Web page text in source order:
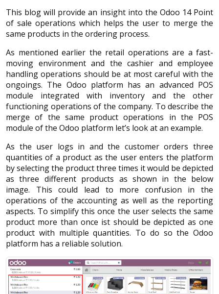
This blog will provide an insight into the Odoo 14 Point
of sale operations which helps the user to merge the
same products in the ordering process.
As mentioned earlier the retail operations are a fast-
moving environment and the cashier and employee
handling operations should be at most careful with the
ongoings. The Odoo platform has an advanced POS
module integrated with inventory and the other
functioning operations of the company. To describe the
merge of the same product operations in the POS
module of the Odoo platform let’s look at an example.
As the user logs in and the customer orders three
quantities of a product as the user enters the platform
by selecting the product three times it would be depicted
as three different products as shown in the below
image. This could lead to more confusion in the
operations of the accounting as well as the reporting
aspects. To simplify this once the user selects the same
product more than once ist should be depicted as one
product with multiple quantities. To do so the Odoo
platform has a reliable solution.